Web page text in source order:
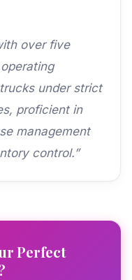
over five
under strict
proficient in
management
control.”
Perfect